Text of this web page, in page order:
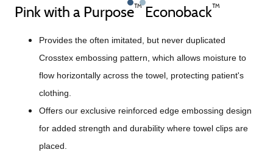
Pink with a Purpose™Econoback™
Provides the often imitated, but never duplicated
Crosstex embossing pattern, which allows moisture to
flow horizontally across the towel, protecting patient's
clothing.
Offers our exclusive reinforced edge embossing design
for added strength and durability where towel clips are
placed.